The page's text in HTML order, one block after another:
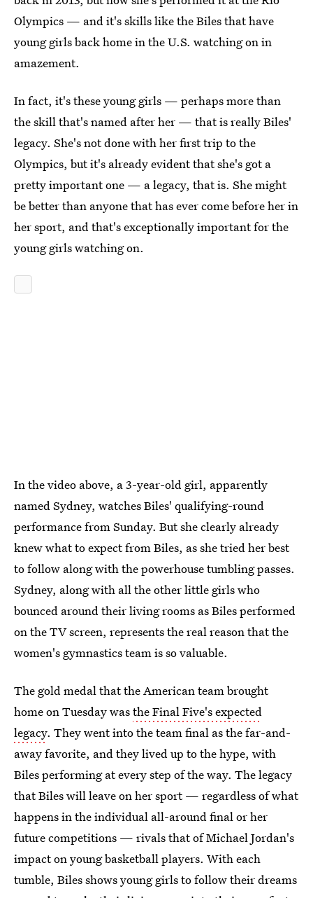
Olympics — and it's skills like the Biles that have
young girls back home in the U.S. watching on in
amazement.
In fact, it's these young girls — perhaps more than
the skill that's named after her — that is really Biles'
legacy. She's not done with her first trip to the
Olympics, but it's already evident that she's got a
pretty important one — a legacy, that is. She might
be better than anyone that has ever come before her in
her sport, and that's exceptionally important for the
young girls watching on.
In the video above, a 3-year-old girl, apparently
named Sydney, watches Biles' qualifying-round
performance from Sunday. But she clearly already
knew what to expect from Biles, as she tried her best
to follow along with the powerhouse tumbling passes.
Sydney, along with all the other little girls who
bounced around their living rooms as Biles performed
on the TV screen, represents the real reason that the
women's gymnastics team is so valuable.
The gold medal that the American team brought
home on Tuesday wasthe Final Five's expected
legacy. They went into the team final as the far-and-
away favorite, and they lived up to the hype, with
Biles performing at every step of the way. The legacy
that Biles will leave on her sport — regardless of what
happens in the individual all-around final or her
future competitions — rivals that of Michael Jordan's
impact on young basketball players. With each
tumble, Biles shows young girls to follow their dreams